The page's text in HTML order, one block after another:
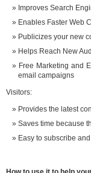
Improves Search
Enables Faster Web
Publicizes your new
Helps Reach New
Free Marketing and
email campaigns
Visitors:
Provides the latest
Saves time because
Easy to subscribe